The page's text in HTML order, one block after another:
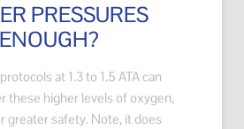
PRESSURES
at 1.3 to 1.5 ATA can
these higher levels of oxygen,
greater safety. Note, it does